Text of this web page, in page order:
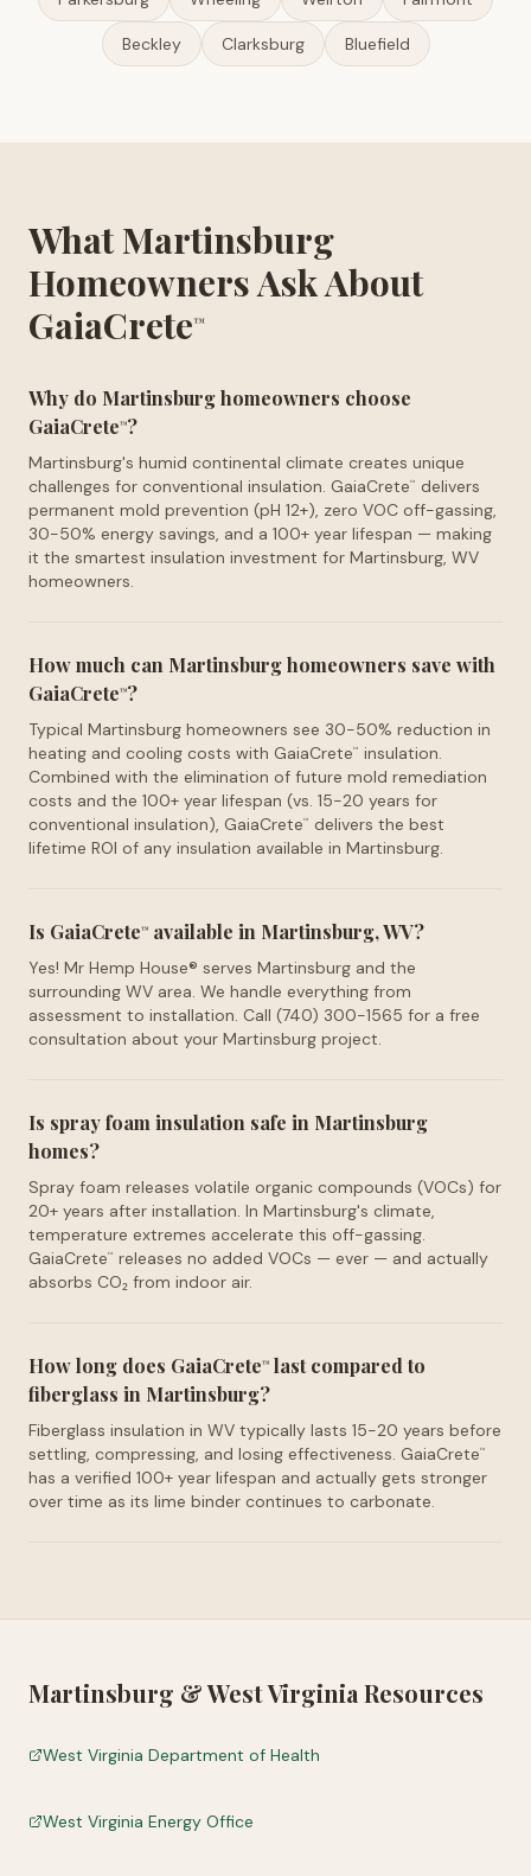
Beckley Clarksburg Bluefield
What Martinsburg
Homeowners Ask About
GaiaCrete™
Why do Martinsburg homeowners choose
GaiaCrete™?
Martinsburg's humid continental climate creates unique
challenges for conventional insulation. GaiaCrete™
delivers
permanent mold prevention (pH 12+), zero VOC off-gassing,
30-50% energy savings, and a 100+ year lifespan — making
it the smartest insulation investment for Martinsburg, WV
homeowners.
How much can Martinsburg homeowners save with
GaiaCrete™?
Typical Martinsburg homeowners see 30-50% reduction in
heating and cooling costs with GaiaCrete™
insulation.
Combined with the elimination of future mold remediation
costs and the 100+ year lifespan (vs. 15-20 years for
conventional insulation), GaiaCrete™
delivers the best
lifetime ROI of any insulation available in Martinsburg.
Is GaiaCrete™ available in Martinsburg, WV?
Yes! Mr Hemp House® serves Martinsburg and the
surrounding WV area. We handle everything from
assessment to installation. Call (740) 300-1565 for a free
consultation about your Martinsburg project.
Is spray foam insulation safe in Martinsburg
homes?
Spray foam releases volatile organic compounds (VOCs) for
20+ years after installation. In Martinsburg's climate,
temperature extremes accelerate this off-gassing.
GaiaCrete™
releases no added VOCs — ever — and actually
absorbs CO₂ from indoor air.
How long does GaiaCrete™ last compared to
fiberglass in Martinsburg?
Fiberglass insulation in WV typically lasts 15-20 years before
settling, compressing, and losing effectiveness. GaiaCrete™
has a verified 100+ year lifespan and actually gets stronger
over time as its lime binder continues to carbonate.
Martinsburg &West Virginia Resources
West Virginia Department of Health
West Virginia Energy Office